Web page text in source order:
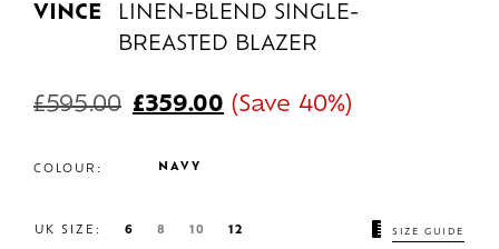
VINCE
LINEN-BLEND SINGLE-
BREASTED BLAZER
£595.00 £359.00 (Save 40%)
COLOUR: NAVY
UK SIZE: 6 8 10 12 SIZE GUIDE